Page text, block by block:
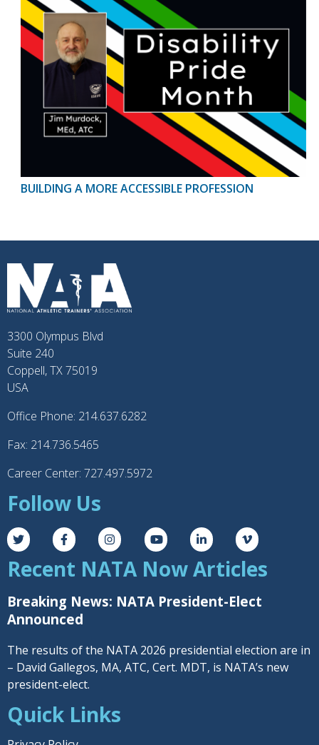
BUILDING A MORE ACCESSIBLE PROFESSION
3300 Olympus Blvd
Suite 240
Coppell, TX 75019
USA
Office Phone: 214.637.6282
Fax: 214.736.5465
Career Center: 727.497.5972
Follow Us
Recent NATA Now Articles
Breaking News: NATA President-Elect
Announced
The results of the NATA 2026 presidential election are in
– David Gallegos, MA, ATC, Cert. MDT, is NATA’s new
president-elect.
Quick Links